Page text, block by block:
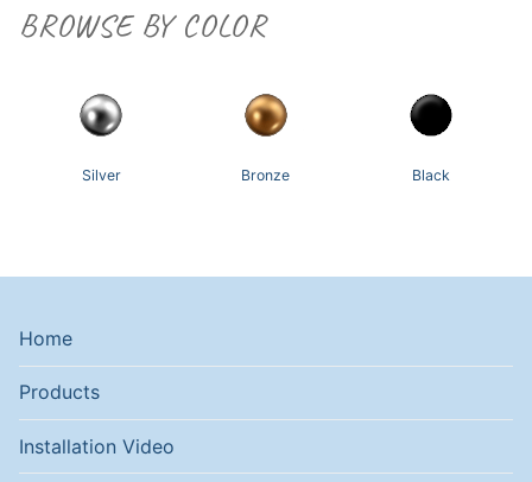
BROWSE BY COLOR
Silver Bronze Black
Home
Products
Installation Video